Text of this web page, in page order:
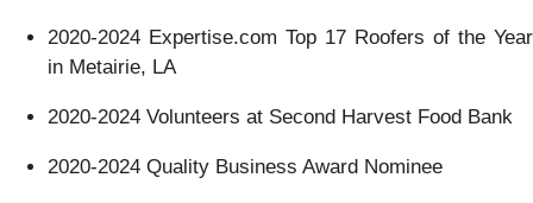
2020-2024 Expertise.com Top 17 Roofers of the Year
in Metairie, LA
2020-2024 Volunteers at Second Harvest Food Bank
2020-2024 Quality Business Award Nominee